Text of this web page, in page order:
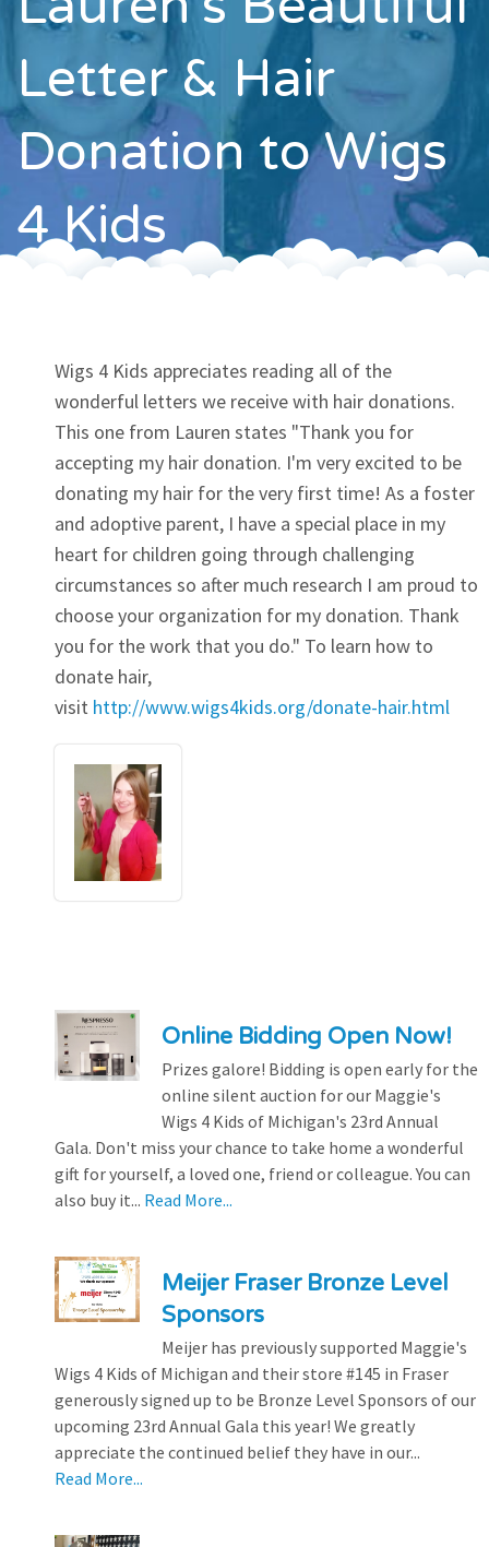
Contact
Letter & Hair
Donation to Wigs
4 Kids
Wigs 4 Kids appreciates reading all of the
wonderful letters we receive with hair donations.
This one from Lauren states "Thank you for
accepting my hair donation. I'm very excited to be
donating my hair for the very first time! As a foster
and adoptive parent, I have a special place in my
heart for children going through challenging
circumstances so after much research I am proud to
choose your organization for my donation. Thank
you for the work that you do." To learn how to
donate hair,
visit http://www.wigs4kids.org/donate-hair.html
Online Bidding Open Now!
Prizes galore! Bidding is open early for the
online silent auction for our Maggie's
Wigs 4 Kids of Michigan's 23rd Annual
Gala. Don't miss your chance to take home a wonderful
gift for yourself, a loved one, friend or colleague. You can
also buy it... Read More...
Meijer Fraser Bronze Level
Sponsors
Meijer has previously supported Maggie's
Wigs 4 Kids of Michigan and their store #145 in Fraser
generously signed up to be Bronze Level Sponsors of our
upcoming 23rd Annual Gala this year! We greatly
appreciate the continued belief they have in our...
Read More...